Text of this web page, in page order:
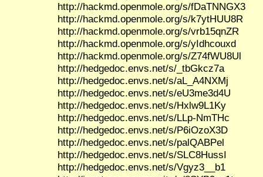
http://hackmd.openmole.org/s/fDaTNNGX3
http://hackmd.openmole.org/s/k7ytHUU8R
http://hackmd.openmole.org/s/vrb15qnZR
http://hackmd.openmole.org/s/yIdhcouxd
http://hackmd.openmole.org/s/Z74fWU8Ul
http://hedgedoc.envs.net/s/_tbGkcz7a
http://hedgedoc.envs.net/s/aL_A4NXMj
http://hedgedoc.envs.net/s/eU3me3d4U
http://hedgedoc.envs.net/s/Hxlw9L1Ky
http://hedgedoc.envs.net/s/LLp-NmTHc
http://hedgedoc.envs.net/s/P6iOzoX3D
http://hedgedoc.envs.net/s/palQABPel
http://hedgedoc.envs.net/s/SLC8HussI
http://hedgedoc.envs.net/s/Vgyz3__b1